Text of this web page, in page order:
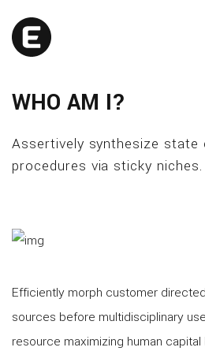
WHO AM I?
Assertively synthesize
procedures via sticky niches.
Efficiently morph customer
sources before multidisciplinary
resource maximizing human